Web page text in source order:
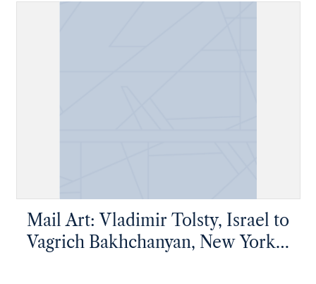
Mail Art: Vladimir Tolsty, Israel to
Vagrich Bakhchanyan, New York,